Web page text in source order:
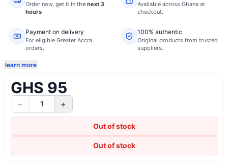
Order now, get it in the next 3
hours
Available across Ghana at
checkout.
Payment on delivery
For eligible Greater Accra
orders.
100% authentic
Original products from trusted
suppliers.
learn more
GHS 95
− 1 +
Out of stock
Out of stock